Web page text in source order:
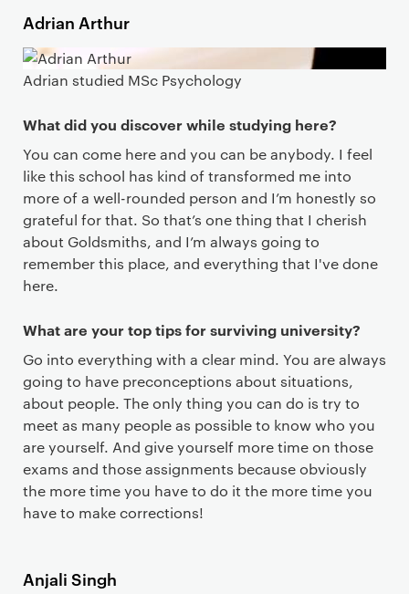
Adrian Arthur
Adrian studied MSc Psychology
What did you discover while studying here?
You can come here and you can be anybody. I feel
like this school has kind of transformed me into
more of a well-rounded person and I’m honestly so
grateful for that. So that’s one thing that I cherish
about Goldsmiths, and I’m always going to
remember this place, and everything that I've done
here.
What are your top tips for surviving university?
Go into everything with a clear mind. You are always
going to have preconceptions about situations,
about people. The only thing you can do is try to
meet as many people as possible to know who you
are yourself. And give yourself more time on those
exams and those assignments because obviously
the more time you have to do it the more time you
have to make corrections!
Anjali Singh